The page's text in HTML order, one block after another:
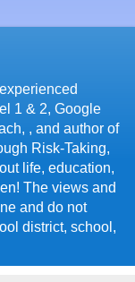
1 & 2, Google
, and author of
Risk-Taking,
life, education,
The views and
and do not
district, school,